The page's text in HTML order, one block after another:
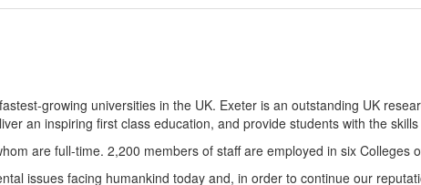
growing universities in the UK. Exeter is an outstanding UK
an inspiring first class education, and provide students with the
are full-time. 2,200 members of staff are employed in six Colleges
issues facing humankind today and, in order to continue our